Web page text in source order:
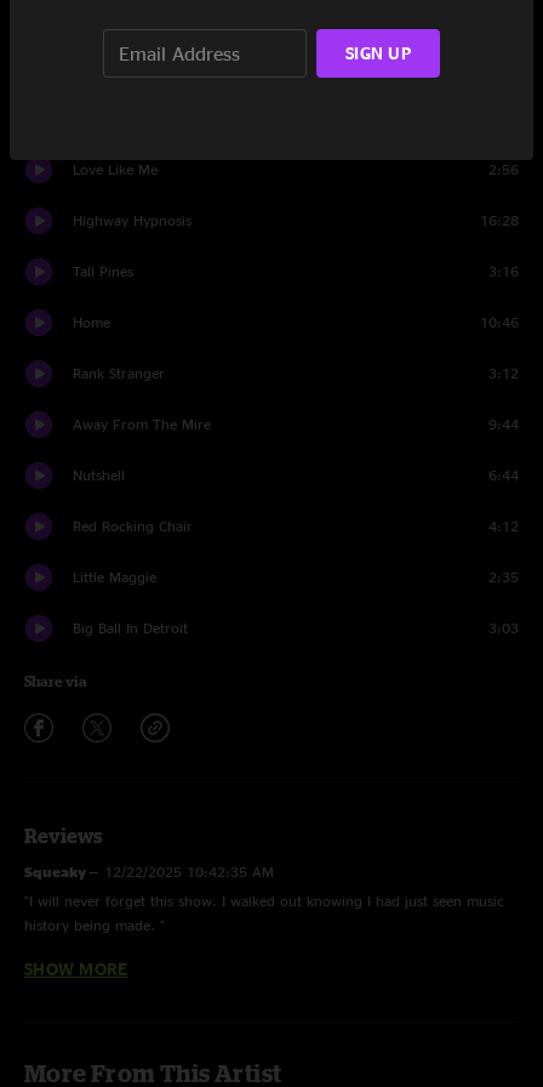
Love Like Me 2:56
Highway Hypnosis 16:28
Tall Pines 3:16
Home 10:46
Rank Stranger 3:12
Away From The Mire 9:44
Nutshell 6:44
Red Rocking Chair 4:12
Little Maggie 2:35
Big Ball In Detroit 3:03
Share via
Reviews
Squeaky — 12/22/2025 10:42:35 AM
"I will never forget this show. I walked out knowing I had just seen music
history being made. "
Don Matthews
Love & Sound —6/25/2024 11:28:05 PM
SHOW MORE
More From This Artist
SIGN UP